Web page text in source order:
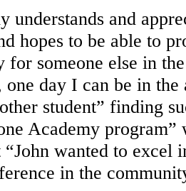
understands and
hopes to be able to
for someone else in
one day I can be in
student” finding
Academy
“John wanted to excel
in the